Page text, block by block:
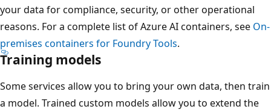
your data for compliance, security, or other operational
reasons. For a complete list of Azure AI containers, see On-
premises containers for Foundry Tools.
Training models
Some services allow you to bring your own data, then train
a model. Trained custom models allow you to extend the